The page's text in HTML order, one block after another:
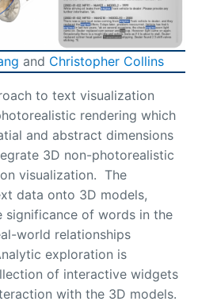
and Christopher Collins
to text visualization
rendering which
and abstract dimensions
3D non-photorealistic
visualization. The
data onto 3D models,
significance of words in the
world relationships
exploration is
of interactive widgets
with the 3D models.